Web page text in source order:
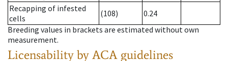
Recapping of infested
cells
(108)
0.24
Breeding values in brackets are estimated without own
measurement.
Licensability by ACA guidelines